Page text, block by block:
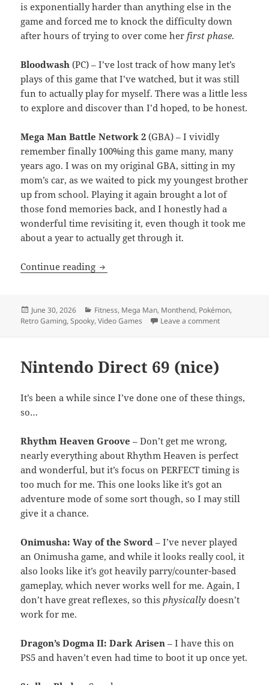
is exponentially harder than anything else in the
game and forced me to knock the difficulty down
after hours of trying to over come herfirst phase.
Bloodwash (PC) – I’ve lost track of how many let’s
plays of this game that I’ve watched, but it was still
fun to actually play for myself. There was a little less
to explore and discover than I’d hoped, to be honest.
Mega Man Battle Network 2 (GBA) – I vividly
remember finally 100%ing this game many, many
years ago. I was on my original GBA, sitting in my
mom’s car, as we waited to pick my youngest brother
up from school. Playing it again brought a lot of
those fond memories back, and I honestly had a
wonderful time revisiting it, even though it took me
about a year to actually get through it.
Continue reading MEVGWU: June 2026
Posted
on
June 30, 2026 Categories
Fitness, Mega Man, Monthend, Pokémon,
Retro Gaming,Spooky,Video Games Leave a commenton MEVGWU:
Nintendo Direct 69 (nice)
It’s been a while since I’ve done one of these things,
so…
Rhythm Heaven Groove – Don’t get me wrong,
nearly everything about Rhythm Heaven is perfect
and wonderful, but it’s focus on PERFECT timing is
too much for me. This one looks like it’s got an
adventure mode of some sort though, so I may still
give it a chance.
Onimusha: Way of the Sword – I’ve never played
an Onimusha game, and while it looks really cool, it
also looks like it’s got heavily parry/counter-based
gameplay, which never works well for me. Again, I
don’t have great reflexes, so this physically doesn’t
work for me.
Dragon’s Dogma II: Dark Arisen – I have this on
PS5 and haven’t even had time to boot it up once yet.